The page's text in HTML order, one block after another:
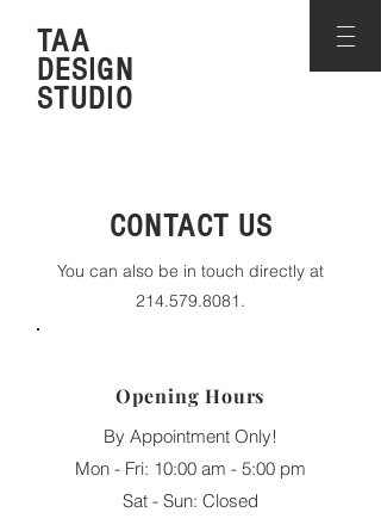
TAA
DESIGN
STUDIO
CONTACT US
You can also be in touch directly at
214.579.8081.
Opening Hours
By Appointment Only!
Mon - Fri: 10:00 am - 5:00 pm
​​Sat - Sun: Closed